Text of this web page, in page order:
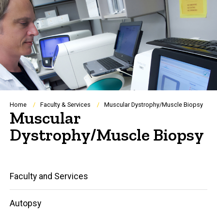
Navigation
Breadcrumb
Home Faculty & Services Muscular Dystrophy/Muscle Biopsy
Muscular
Dystrophy/Muscle Biopsy
Main
navigation
Faculty and Services
Autopsy